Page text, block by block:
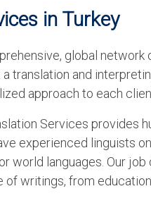
in Turkey
global
translation and
approach to each
Services provides
experienced linguists
world languages. Our
of writings, from